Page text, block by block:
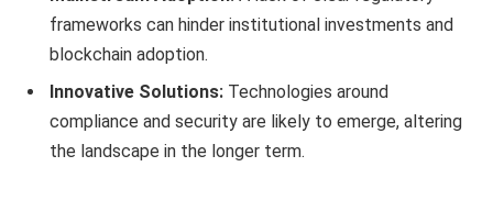
frameworks can hinder institutional investments and
blockchain adoption.
Innovative Solutions: Technologies around
compliance and security are likely to emerge, altering
the landscape in the longer term.